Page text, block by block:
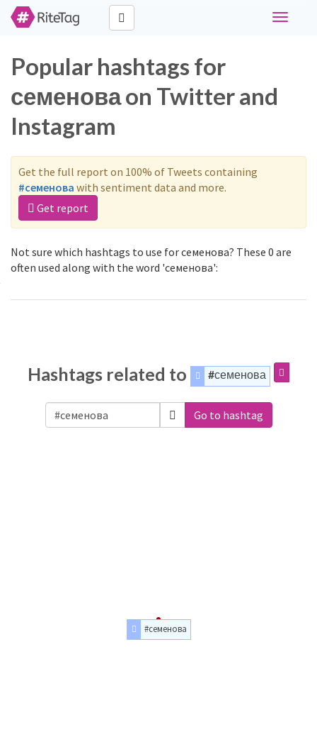
Toggle
Popular hashtags for
семенова on Twitter and
Instagram
Get the full report on 100% of Tweets containing
#семенова with sentiment data and more.
Get report
Not sure which hashtags to use for семенова? These 0 are
often used along with the word 'семенова':
Hashtags related to #семенова
Go to hashtag
#семенова